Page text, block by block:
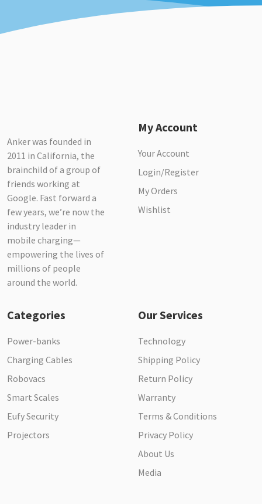
Anker was founded in
2011 in California, the
brainchild of a group of
friends working at
Google. Fast forward a
few years, we’re now the
industry leader in
mobile charging—
empowering the lives of
millions of people
around the world.
My Account
Your Account
Login/Register
My Orders
Wishlist
Categories
Power-banks
Charging Cables
Robovacs
Smart Scales
Eufy Security
Projectors
Our Services
Technology
Shipping Policy
Return Policy
Warranty
Terms & Conditions
Privacy Policy
About Us
Media